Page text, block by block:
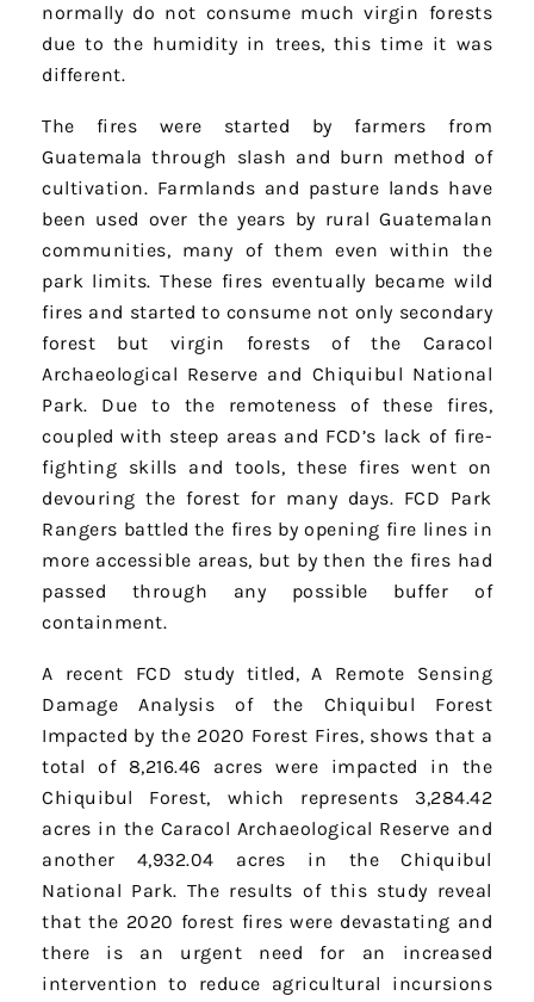
normally do not consume much virgin forests
due to the humidity in trees, this time it was
different.
The fires were started by farmers from
Guatemala through slash and burn method of
cultivation. Farmlands and pasture lands have
been used over the years by rural Guatemalan
communities, many of them even within the
park limits. These fires eventually became wild
fires and started to consume not only secondary
forest but virgin forests of the Caracol
Archaeological Reserve and Chiquibul National
Park. Due to the remoteness of these fires,
coupled with steep areas and FCD’s lack of fire-
fighting skills and tools, these fires went on
devouring the forest for many days. FCD Park
Rangers battled the fires by opening fire lines in
more accessible areas, but by then the fires had
passed through any possible buffer of
containment.
A recent FCD study titled, A Remote Sensing
Damage Analysis of the Chiquibul Forest
Impacted by the 2020 Forest Fires, shows that a
total of 8,216.46 acres were impacted in the
Chiquibul Forest, which represents 3,284.42
acres in the Caracol Archaeological Reserve and
another 4,932.04 acres in the Chiquibul
National Park. The results of this study reveal
that the 2020 forest fires were devastating and
there is an urgent need for an increased
intervention to reduce agricultural incursions